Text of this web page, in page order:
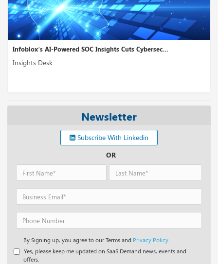
Infoblox’s AI-Powered SOC Insights Cuts Cybersec...
Insights Desk
Newsletter
Subscribe With Linkedin
OR
By Signing up, you agree to our Terms and Privacy Policy.
Yes, please keep me updated on SaaS Demand news, events and
offers.